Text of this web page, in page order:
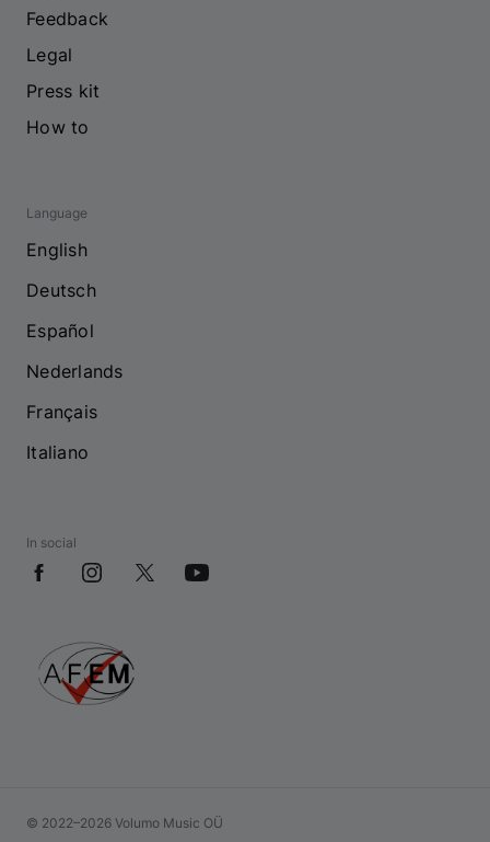
Feedback
Legal
Press kit
How to
Language
English
Deutsch
Español
Nederlands
Français
Italiano
In social
© 2022–2026 Volumo Music OÜ